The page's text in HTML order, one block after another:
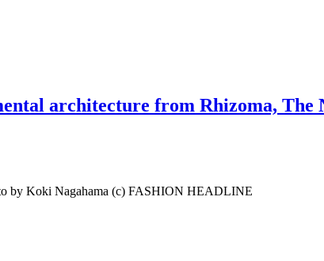
architecture from Rhizoma, The
by Koki Nagahama (c) FASHION HEADLINE